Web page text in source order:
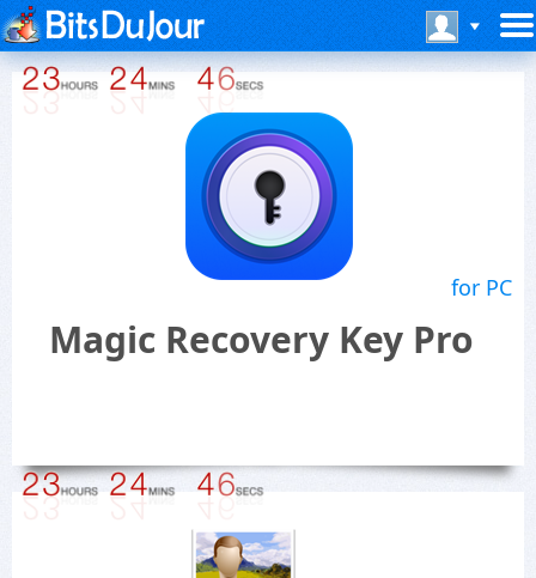
for PC
Magic Recovery Key Pro